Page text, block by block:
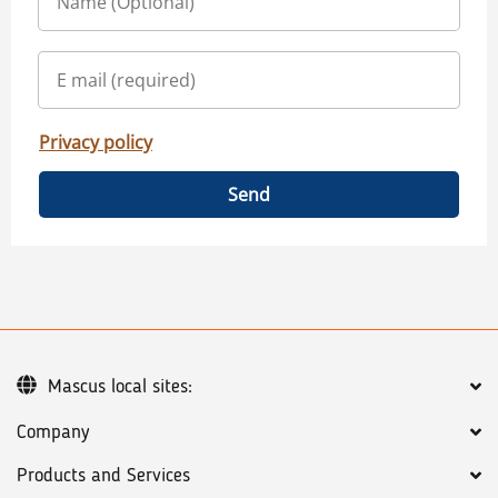
Privacy policy
Send
Company
Products and Services
Mascus local sites: